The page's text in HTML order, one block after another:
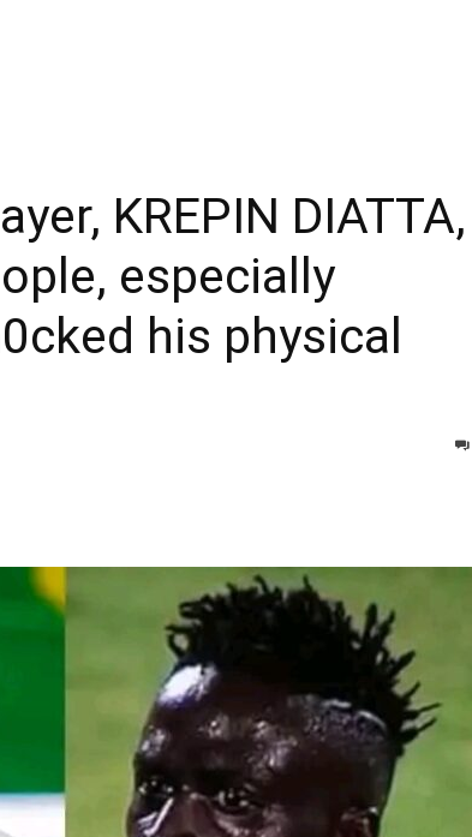
KREPIN DIATTA,
especially
his physical